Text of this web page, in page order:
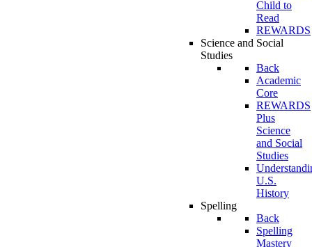
Child to
Read
REWARDS
Science and Social
Studies
Back
Academic
Core
REWARDS
Plus
Science
and Social
Studies
U.S.
History
Spelling
Back
Spelling
Mastery